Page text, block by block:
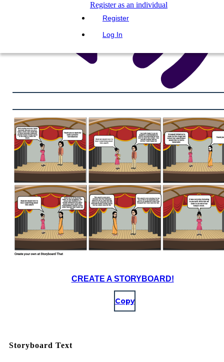
Register as an individual
Register
Log In
CREATE A STORYBOARD!
Copy
Storyboard Text